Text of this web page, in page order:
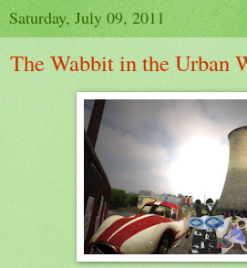
Saturday, July 09, 2011
The Wabbit in the Urban